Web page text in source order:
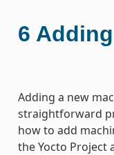
6
Adding a new
straightforward
how to add
the Yocto Project